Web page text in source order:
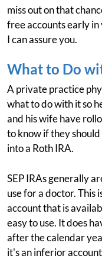
miss out on that
free accounts early
I can assure you.
What to Do
A private practice
what to do with it so
and his wife have
to know if they
into a Roth IRA.
SEP IRAs generally
use for a doctor.
account that is
easy to use. It does
after the calendar
it's an inferior